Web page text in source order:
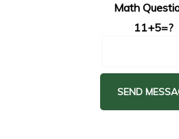
Math
11+5=?